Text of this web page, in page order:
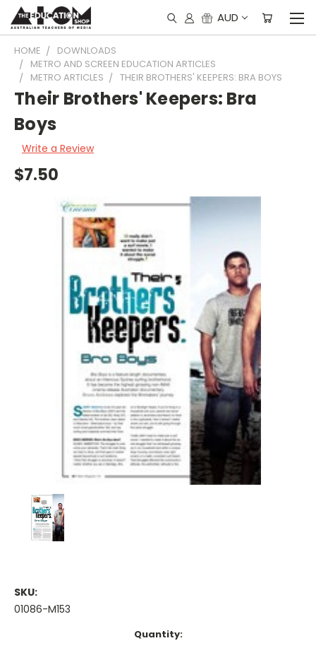
AUD
HOME
DOWNLOADS
METRO AND SCREEN EDUCATION ARTICLES
METRO ARTICLES
THEIR BROTHERS' KEEPERS: BRA BOYS
Their Brothers' Keepers: Bra
Boys
Write a Review
$7.50
SKU:
01086-M153
Quantity: